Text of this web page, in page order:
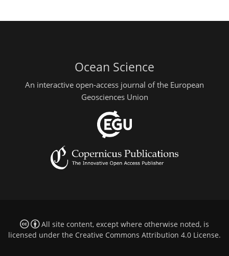
Ocean Science
An interactive open-access journal of the European
Geosciences Union
All site content, except where otherwise noted, is
licensed under the Creative Commons Attribution 4.0 License.